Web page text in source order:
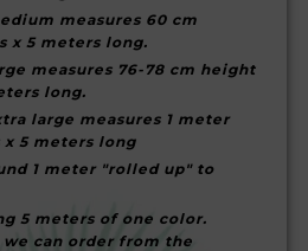
measures 60 cm
x 5 meters long.
measures 76-78 cm height
long.
large measures 1 meter
5 meters long
1 meter "rolled up" to
5 meters of one color.
can order from the